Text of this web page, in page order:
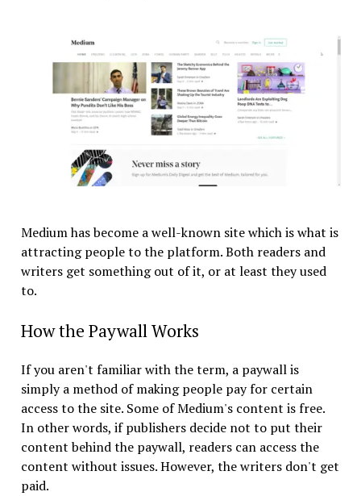
Medium has become a well-known site which is what is
attracting people to the platform. Both readers and
writers get something out of it, or at least they used
to.
How the Paywall Works
If you aren't familiar with the term, a paywall is
simply a method of making people pay for certain
access to the site. Some of Medium's content is free.
In other words, if publishers decide not to put their
content behind the paywall, readers can access the
content without issues. However, the writers don't get
paid.